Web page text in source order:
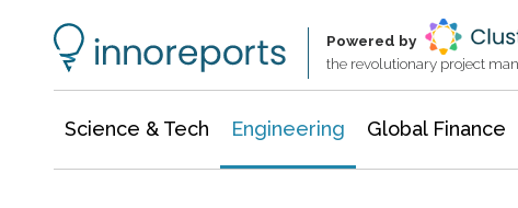
Powered by
the revolutionary project
Science & Tech Engineering Global Finance